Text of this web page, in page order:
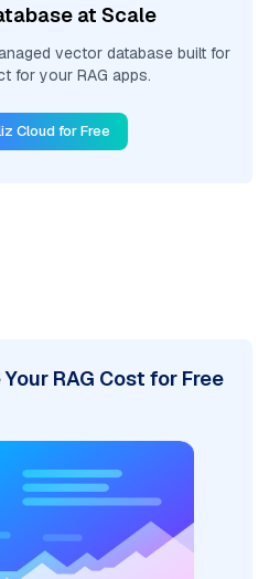
at Scale
vector database built for
for your RAG apps.
Cloud for Free
RAG Cost for Free